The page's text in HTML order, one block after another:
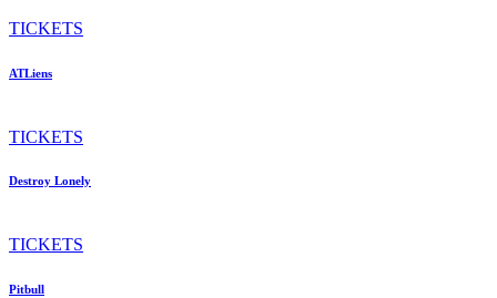
TICKETS
ATLiens
TICKETS
Destroy Lonely
TICKETS
Pitbull